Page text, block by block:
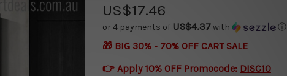
US$17.46
or 4 payments of US$4.37with ⓘ
🎁 BIG 30% - 70% OFF CART SALE
👉 Apply 10% OFF Promocode: DISC10